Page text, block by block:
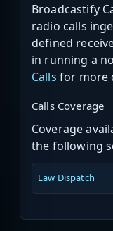
Broadcastify
radio calls
defined
in running a
Calls for more
Calls Coverage
Coverage
the following
Law Dispatch